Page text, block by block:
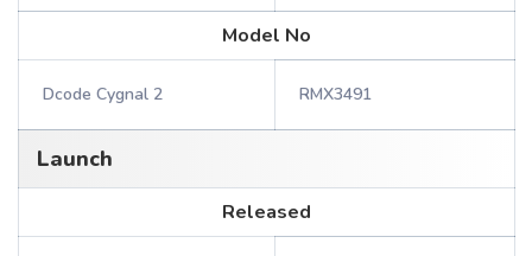
Model No
Dcode Cygnal 2 RMX3491
Launch
Released